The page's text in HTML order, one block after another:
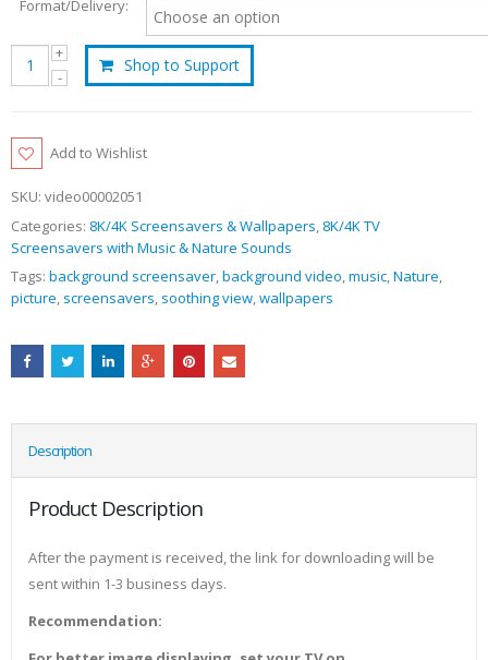
Format/Delivery:
Shop to Support
Add to Wishlist
SKU: video00002051
Categories: 8K/4K Screensavers & Wallpapers, 8K/4K TV
Screensavers with Music & Nature Sounds
Tags: background screensaver,background video,music,Nature,
picture, screensavers, soothing view,wallpapers
Description
Product Description
After the payment is received, the link for downloading will be
sent within 1-3 business days.
Recommendation: